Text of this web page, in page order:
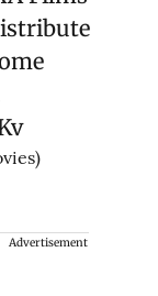
Advertisement